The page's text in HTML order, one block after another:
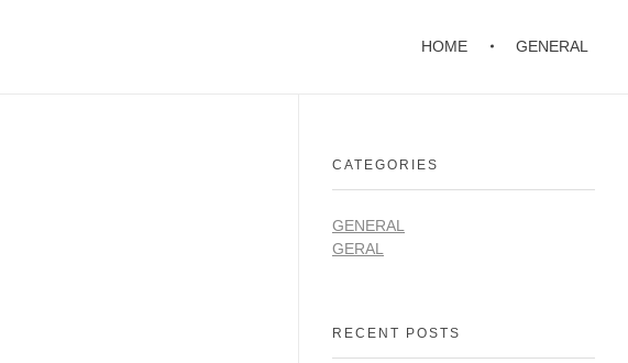
HOME GENERAL
CATEGORIES
GENERAL
GERAL
RECENT POSTS